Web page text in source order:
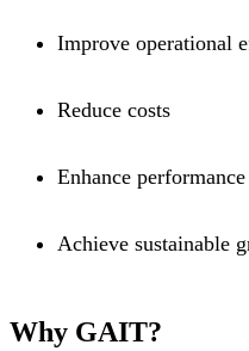
Improve operational
Reduce costs
Enhance
Achieve sustainable
Why GAIT?